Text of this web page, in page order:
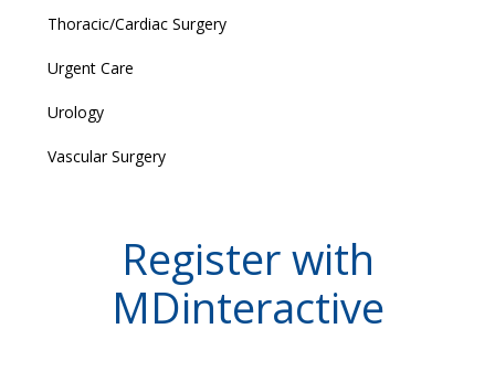
Thoracic/Cardiac Surgery
Urgent Care
Urology
Vascular Surgery
Register with
MDinteractive